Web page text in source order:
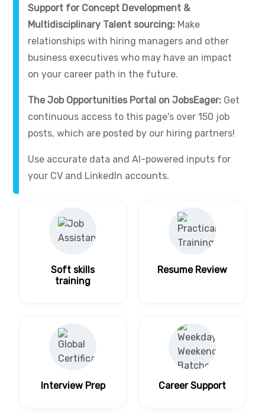
Support for Concept Development &
Multidisciplinary Talent sourcing: Make
relationships with hiring managers and other
business executives who may have an impact
on your career path in the future.
The Job Opportunities Portal on JobsEager: Get
continuous access to this page's over 150 job
posts, which are posted by our hiring partners!
Use accurate data and AI-powered inputs for
your CV and LinkedIn accounts.
Soft skills
training
Resume Review
Interview Prep Career Support